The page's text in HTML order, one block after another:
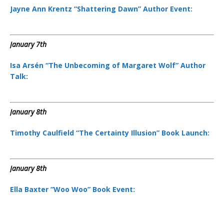
Jayne Ann Krentz “Shattering Dawn” Author Event:
January 7th
Isa Arsén “The Unbecoming of Margaret Wolf” Author
Talk:
January 8th
Timothy Caulfield “The Certainty Illusion” Book Launch:
January 8th
Ella Baxter “Woo Woo” Book Event: